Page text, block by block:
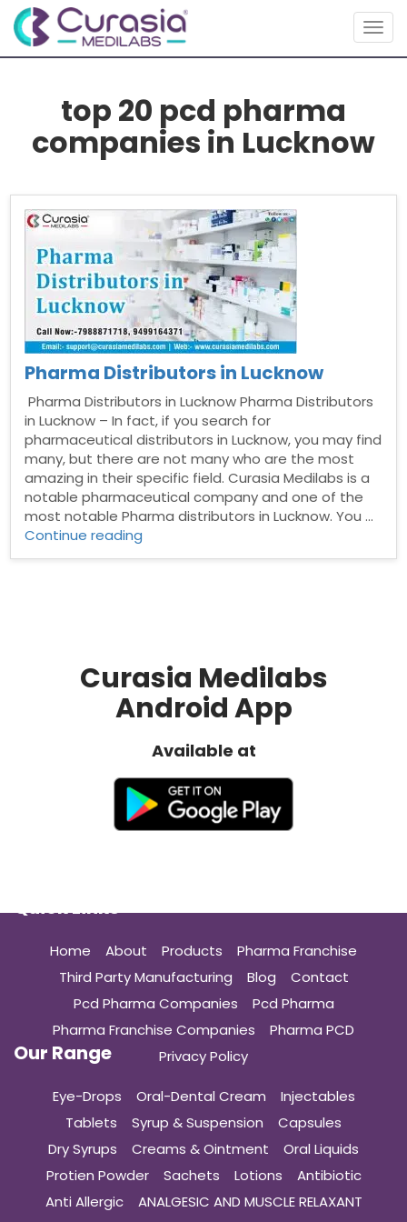
top 20 pcd pharma
companies in Lucknow
Pharma Distributors in Lucknow
Pharma Distributors in Lucknow Pharma Distributors
in Lucknow – In fact, if you search for
pharmaceutical distributors in Lucknow, you may find
many, but there are not many who are the most
amazing in their specific field. Curasia Medilabs is a
notable pharmaceutical company and one of the
most notable Pharma distributors in Lucknow. You …
Continue reading
Curasia Medilabs
Android App
Available at
Quick Links
Home About Products
Pharma Franchise
Third Party Manufacturing
Blog
Contact
Pcd Pharma Companies
Pcd Pharma
Pharma Franchise Companies
Pharma PCD
Privacy Policy
Our Range
Eye-Drops Oral-Dental Cream
Injectables
Tablets
Syrup & Suspension
Capsules
Dry Syrups
Creams & Ointment
Oral Liquids
Protien Powder
Sachets Lotions
Antibiotic
Anti Allergic
ANALGESIC AND MUSCLE RELAXANT